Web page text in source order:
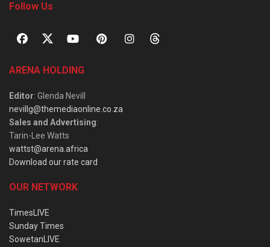
Follow Us
ARENA HOLDING
Editor: Glenda Nevill
nevillg@themediaonline.co.za
Sales and Advertising:
Tarin-Lee Watts
wattst@arena.africa
Download our rate card
OUR NETWORK
TimesLIVE
Sunday Times
SowetanLIVE